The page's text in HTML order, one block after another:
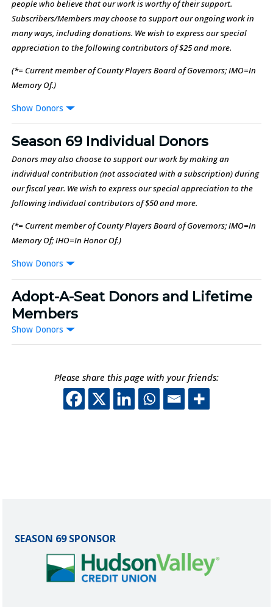
people who believe that our work is worthy of their support.
Subscribers/Members may choose to support our ongoing work in
many ways, including donations. We wish to express our special
appreciation to the following contributors of $25 and more.
(*= Current member of County Players Board of Governors; IMO=In
Memory Of.)
Donors
Season 69 Individual Donors
Donors may also choose to support our work by making an
individual contribution (not associated with a subscription) during
our fiscal year. We wish to express our special appreciation to the
following individual contributors of $50 and more.
(*= Current member of County Players Board of Governors; IMO=In
Memory Of; IHO=In Honor Of.)
Donors
Adopt-A-Seat Donors and Lifetime
Members
Donors
Please share this page with your friends:
This off-site link
This off-site link
This off-site
This off-
SEASON 69 SPONSOR